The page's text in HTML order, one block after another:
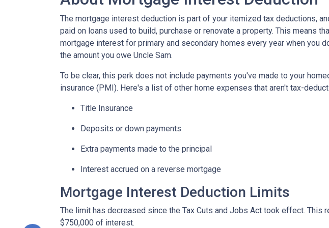
The mortgage interest deduction is part of your itemized tax deductions,
paid on loans used to build, purchase or renovate a property. This means
mortgage interest for primary and secondary homes every year when you
the amount you owe Uncle Sam.
To be clear, this perk does not include payments you've made to your
insurance (PMI). Here's a list of other home expenses that aren't tax-
Title Insurance
Deposits or down payments
Extra payments made to the principal
Interest accrued on a reverse mortgage
Mortgage Interest Deduction Limits
The limit has decreased since the Tax Cuts and Jobs Act took effect.
$750,000 of interest.